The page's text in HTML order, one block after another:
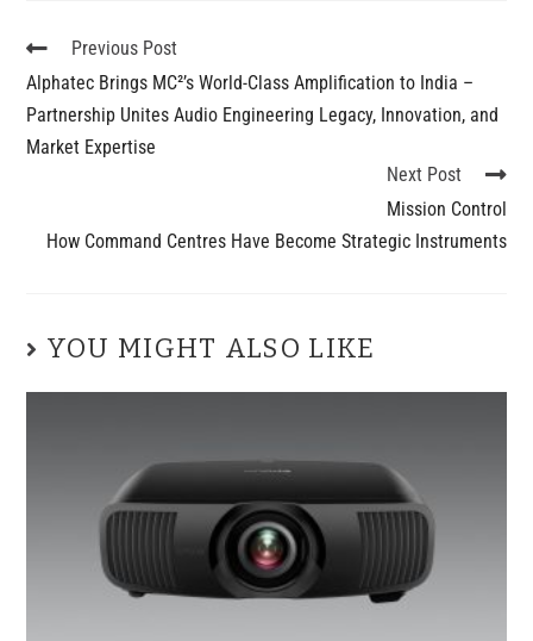
Previous Post
Alphatec Brings MC²’s World-Class Amplification to India –
Partnership Unites Audio Engineering Legacy, Innovation, and
Market Expertise
Next Post
Mission Control
How Command Centres Have Become Strategic Instruments
YOU MIGHT ALSO LIKE